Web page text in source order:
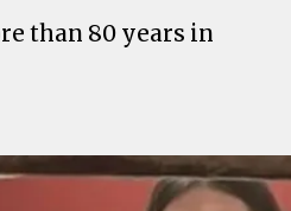
than 80 years in